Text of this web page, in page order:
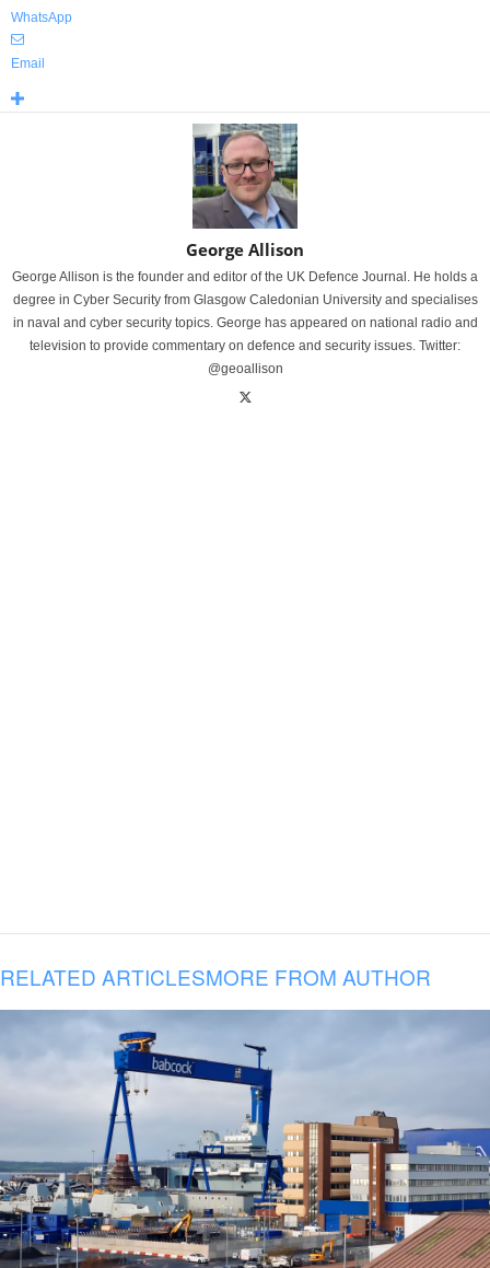
WhatsApp
Email
George Allison
George Allison is the founder and editor of the UK Defence Journal. He holds a
degree in Cyber Security from Glasgow Caledonian University and specialises
in naval and cyber security topics. George has appeared on national radio and
television to provide commentary on defence and security issues. Twitter:
@geoallison
RELATED ARTICLESMORE FROM AUTHOR